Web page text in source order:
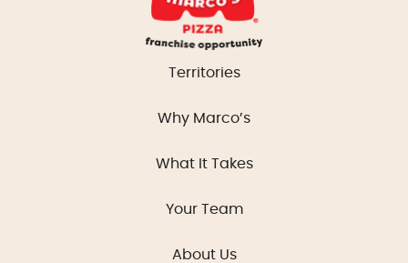
Territories
Why Marco’s
What It Takes
Your Team
About Us